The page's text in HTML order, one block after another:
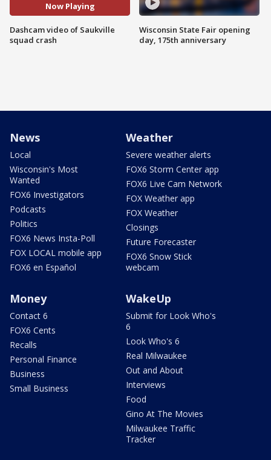
Now Playing
Dashcam video of Saukville
squad crash
Wisconsin State Fair opening
day, 175th anniversary
News
Local
Wisconsin's Most
Wanted
FOX6 Investigators
Podcasts
Politics
FOX6 News Insta-Poll
FOX LOCAL mobile app
FOX6 en Español
Weather
Severe weather alerts
FOX6 Storm Center app
FOX6 Live Cam Network
FOX Weather app
FOX Weather
Closings
Future Forecaster
FOX6 Snow Stick
webcam
Money
Contact 6
FOX6 Cents
Recalls
Personal Finance
Business
Small Business
WakeUp
Submit for Look Who's
6
Look Who's 6
Real Milwaukee
Out and About
Interviews
Food
Gino At The Movies
Milwaukee Traffic
Tracker